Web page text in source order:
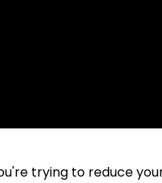
trying to reduce